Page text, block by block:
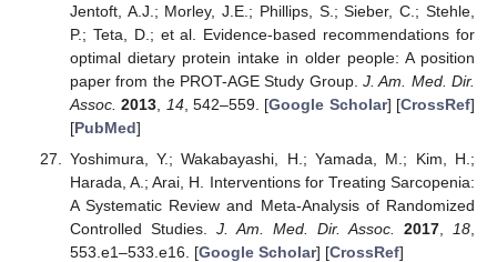
Jentoft, A.J.; Morley, J.E.; Phillips, S.; Sieber, C.; Stehle,
P.; Teta, D.; et al. Evidence-based recommendations for
optimal dietary protein intake in older people: A position
paper from the PROT-AGE Study Group. J. Am. Med. Dir.
Assoc. 2013 14, 542–559. [Google Scholar] [CrossRef]
[PubMed]
Yoshimura, Y.; Wakabayashi, H.; Yamada, M.; Kim, H.;
Harada, A.; Arai, H. Interventions for Treating Sarcopenia:
A Systematic Review and Meta-Analysis of Randomized
Controlled Studies. J. Am. Med. Dir. Assoc. 2017 18
553.e1–533.e16. [Google Scholar] [CrossRef]